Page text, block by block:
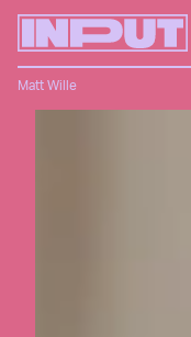
Matt Wille